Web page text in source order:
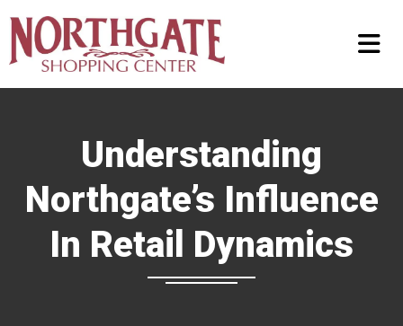
Understanding
Northgate’s Influence
In Retail Dynamics